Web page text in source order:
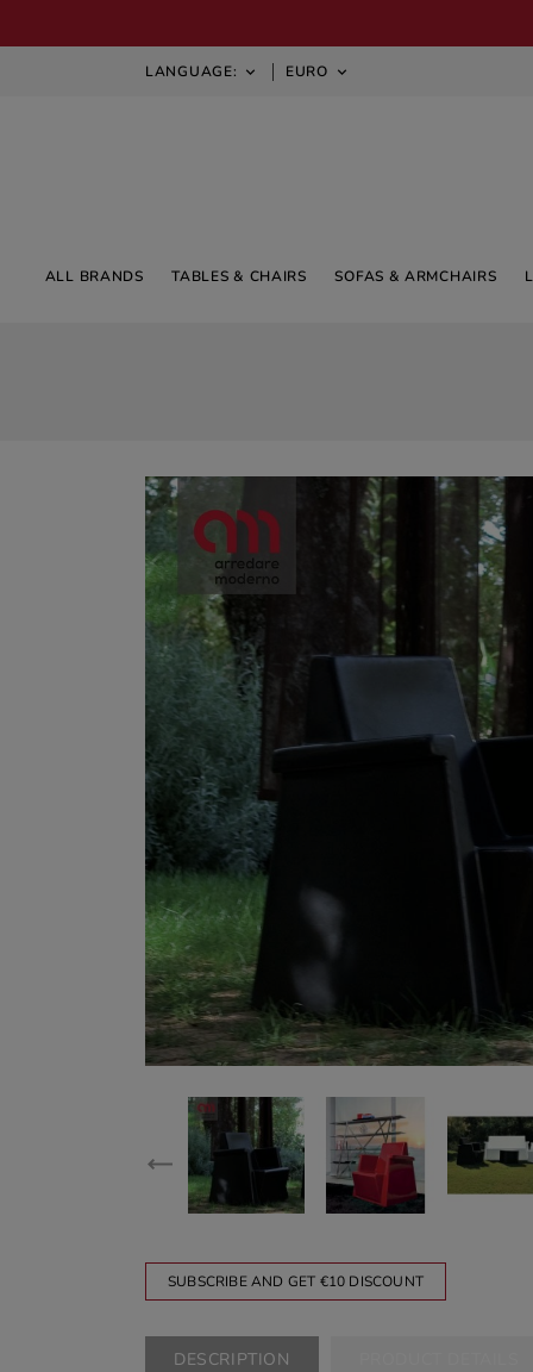
LANGUAGE:  EURO 
ALL BRANDS TABLES & CHAIRS SOFAS & ARMCHAIRS
SUBSCRIBE AND GET €10 DISCOUNT
DESCRIPTION